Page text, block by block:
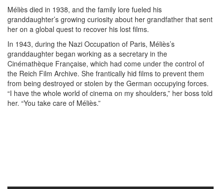
Méliès died in 1938, and the family lore fueled his
granddaughter’s growing curiosity about her grandfather that sent
her on a global quest to recover his lost films.
In 1943, during the Nazi Occupation of Paris, Méliès’s
granddaughter began working as a secretary in the
Cinémathèque Française, which had come under the control of
the Reich Film Archive. She frantically hid films to prevent them
from being destroyed or stolen by the German occupying forces.
“I have the whole world of cinema on my shoulders,” her boss told
her. “You take care of Méliès.”